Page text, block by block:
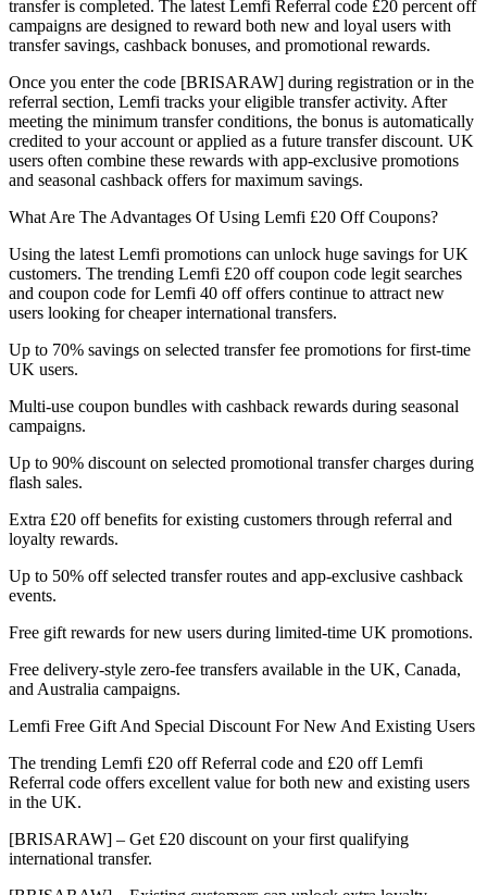
transfer is completed. The latest Lemfi Referral code £20 percent off
campaigns are designed to reward both new and loyal users with
transfer savings, cashback bonuses, and promotional rewards.
Once you enter the code [BRISARAW] during registration or in the
referral section, Lemfi tracks your eligible transfer activity. After
meeting the minimum transfer conditions, the bonus is automatically
credited to your account or applied as a future transfer discount. UK
users often combine these rewards with app-exclusive promotions
and seasonal cashback offers for maximum savings.
What Are The Advantages Of Using Lemfi £20 Off Coupons?
Using the latest Lemfi promotions can unlock huge savings for UK
customers. The trending Lemfi £20 off coupon code legit searches
and coupon code for Lemfi 40 off offers continue to attract new
users looking for cheaper international transfers.
Up to 70% savings on selected transfer fee promotions for first-time
UK users.
Multi-use coupon bundles with cashback rewards during seasonal
campaigns.
Up to 90% discount on selected promotional transfer charges during
flash sales.
Extra £20 off benefits for existing customers through referral and
loyalty rewards.
Up to 50% off selected transfer routes and app-exclusive cashback
events.
Free gift rewards for new users during limited-time UK promotions.
Free delivery-style zero-fee transfers available in the UK, Canada,
and Australia campaigns.
Lemfi Free Gift And Special Discount For New And Existing Users
The trending Lemfi £20 off Referral code and £20 off Lemfi
Referral code offers excellent value for both new and existing users
in the UK.
[BRISARAW] – Get £20 discount on your first qualifying
international transfer.